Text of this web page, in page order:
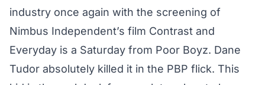
industry once again with the screening of
Nimbus Independent’s film Contrast and
Everyday is a Saturday from Poor Boyz. Dane
Tudor absolutely killed it in the PBP flick. This